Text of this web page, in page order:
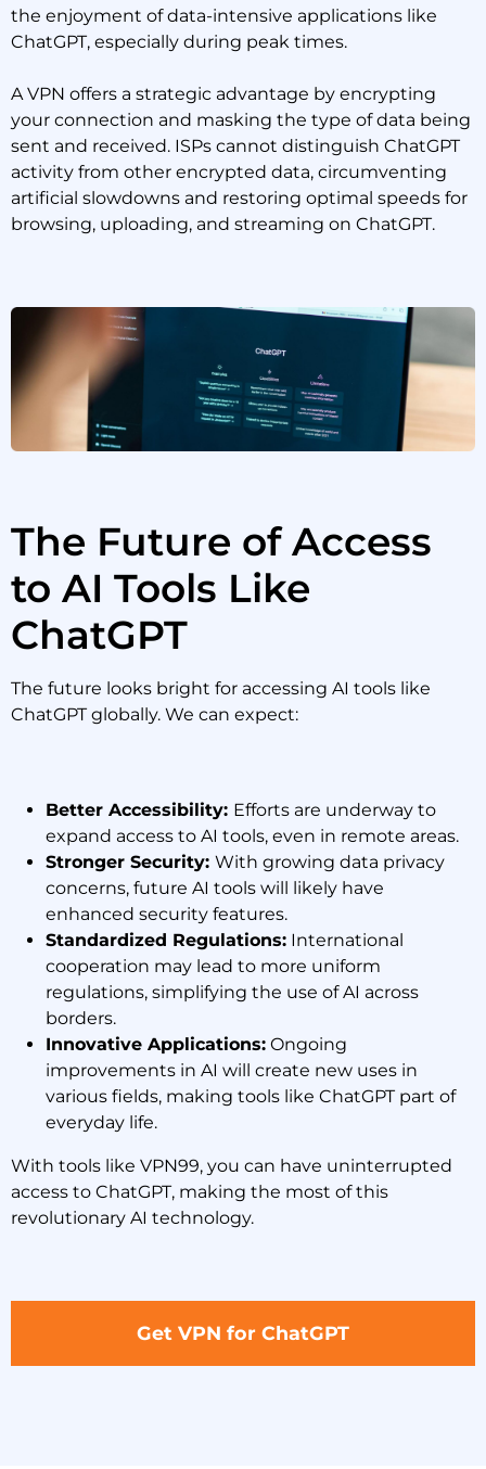
the enjoyment of data-intensive applications like
ChatGPT, especially during peak times.
A VPN offers a strategic advantage by encrypting
your connection and masking the type of data being
sent and received. ISPs cannot distinguish ChatGPT
activity from other encrypted data, circumventing
artificial slowdowns and restoring optimal speeds for
browsing, uploading, and streaming on ChatGPT.
The Future of Access
to AI Tools Like
ChatGPT
The future looks bright for accessing AI tools like
ChatGPT globally. We can expect:
Better Accessibility: Efforts are underway to
expand access to AI tools, even in remote areas.
Stronger Security: With growing data privacy
concerns, future AI tools will likely have
enhanced security features.
Standardized Regulations: International
cooperation may lead to more uniform
regulations, simplifying the use of AI across
borders.
Innovative Applications: Ongoing
improvements in AI will create new uses in
various fields, making tools like ChatGPT part of
everyday life.
With tools like VPN99, you can have uninterrupted
access to ChatGPT, making the most of this
revolutionary AI technology.
Get VPN for ChatGPT